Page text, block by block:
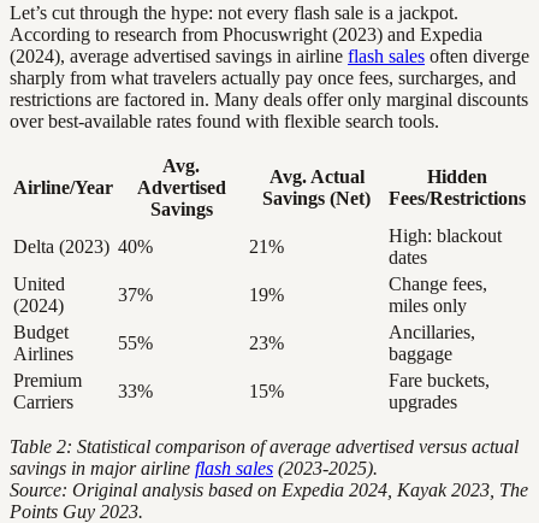
Let’s cut through the hype: not every flash sale is a jackpot.
According to research from Phocuswright (2023) and Expedia
(2024), average advertised savings in airline flash sales often diverge
sharply from what travelers actually pay once fees, surcharges, and
restrictions are factored in. Many deals offer only marginal discounts
over best-available rates found with flexible search tools.
Airline/Year
Avg.
Advertised
Savings
Avg. Actual
Savings (Net)
Hidden
Fees/Restrictions
Delta (2023) 40% 21%
High: blackout
dates
United
(2024)
37% 19%
Change fees,
miles only
Budget
Airlines
55% 23%
Ancillaries,
baggage
Premium
Carriers
33% 15%
Fare buckets,
upgrades
Table 2: Statistical comparison of average advertised versus actual
savings in major airline flash sales (2023-2025).
Source: Original analysis based on Expedia 2024, Kayak 2023, The
Points Guy 2023.